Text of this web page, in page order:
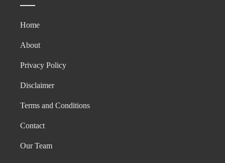
Home
About
Privacy Policy
Disclaimer
Terms and Conditions
Contact
Our Team